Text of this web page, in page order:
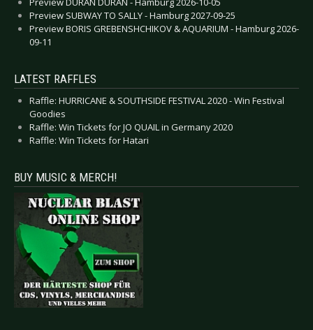
Preview SUBWAY TO SALLY - Hamburg 2027-09-25
Preview BORIS GREBENSHCHIKOV & AQUARIUM - Hamburg 2026-
09-11
LATEST RAFFLES
Raffle: HURRICANE & SOUTHSIDE FESTIVAL 2020 - Win Festival
Goodies
Raffle: Win Tickets for JO QUAIL in Germany 2020
Raffle: Win Tickets for Hatari
BUY MUSIC & MERCH!